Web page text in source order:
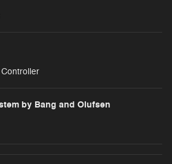
by Bang and Olufsen